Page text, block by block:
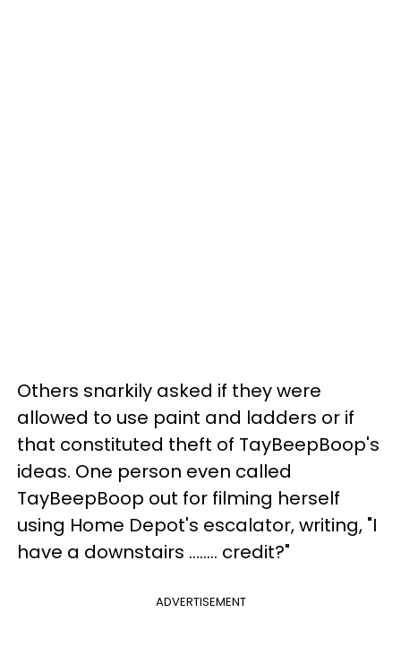
Others snarkily asked if they were
allowed to use paint and ladders or if
that constituted theft of TayBeepBoop's
ideas. One person even called
TayBeepBoop out for filming herself
using Home Depot's escalator, writing, "I
have a downstairs …….. credit?"
ADVERTISEMENT